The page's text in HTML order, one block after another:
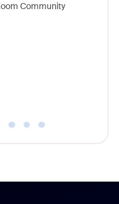
Community